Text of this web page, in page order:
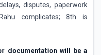
disputes, paperwork
complicates; 8th is
documentation will be a